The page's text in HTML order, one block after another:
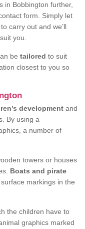
in Bobbington further,
form. Simply let
carry out and we’ll
you.
be tailored to suit
closest to you so
development and
By using a
a number of
towers or houses
Boats and pirate
markings in the
the children have to
graphics marked